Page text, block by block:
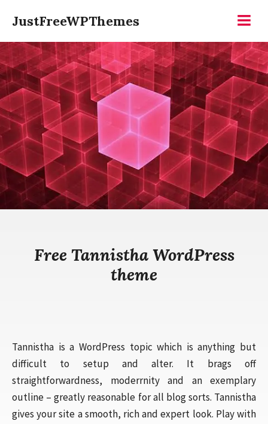
content
JustFreeWPThemes
Free Tannistha WordPress
theme
Tannistha is a WordPress topic which is anything but
difficult to setup and alter. It brags off
straightforwardness, moderrnity and an exemplary
outline – greatly reasonable for all blog sorts. Tannistha
gives your site a smooth, rich and expert look. Play with